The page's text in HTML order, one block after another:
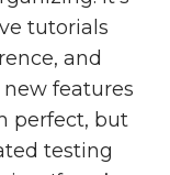
tutorials
and
features
perfect, but
testing